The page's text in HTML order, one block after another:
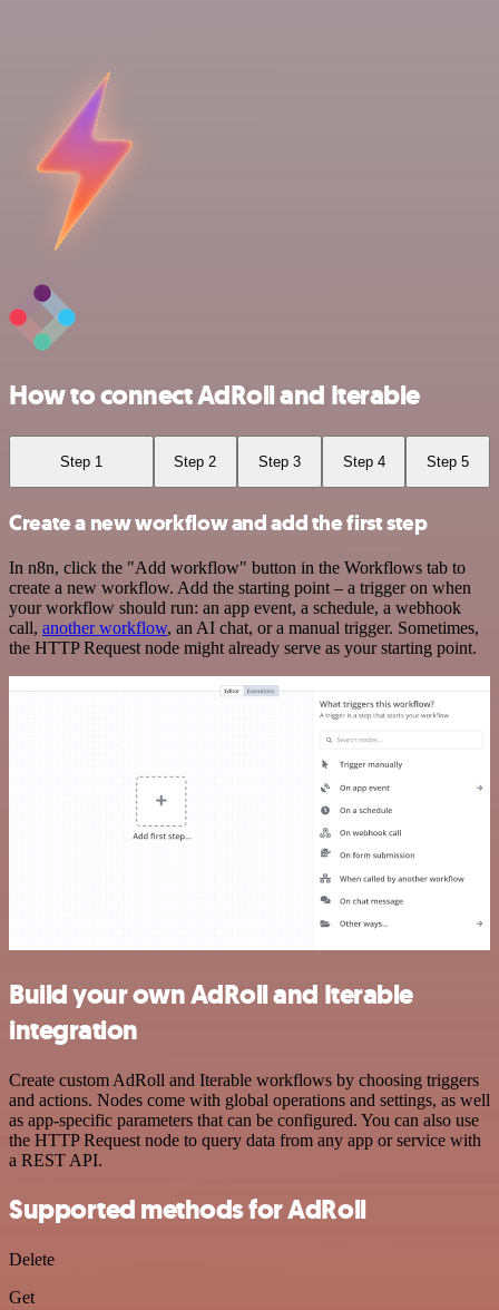
How to connect AdRoll and Iterable
Step 1 Step 2 Step 3 Step 4 Step 5
Create a new workflow and add the first step
In n8n, click the "Add workflow" button in the Workflows tab to
create a new workflow. Add the starting point – a trigger on when
your workflow should run: an app event, a schedule, a webhook
call, another workflow, an AI chat, or a manual trigger. Sometimes,
the HTTP Request node might already serve as your starting point.
Build your own AdRoll and Iterable
integration
Create custom AdRoll and Iterable workflows by choosing triggers
and actions. Nodes come with global operations and settings, as well
as app-specific parameters that can be configured. You can also use
the HTTP Request node to query data from any app or service with
a REST API.
Supported methods for AdRoll
Delete
Get